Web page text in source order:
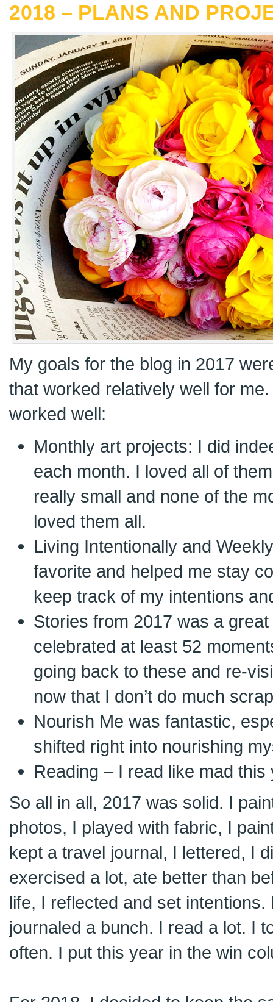
2018 – PLANS AND
My goals for the blog in 2017
that worked relatively well for
worked well:
Monthly art projects: I did
each month. I loved all of
really small and none of the
loved them all.
Living Intentionally and
favorite and helped me stay
keep track of my intentions
Stories from 2017 was a
celebrated at least 52
going back to these and re-
now that I don’t do much
Nourish Me was fantastic,
shifted right into nourishing
Reading – I read like mad
So all in all, 2017 was solid. I
photos, I played with fabric, I
kept a travel journal, I lettered, I
exercised a lot, ate better than
life, I reflected and set intentions.
journaled a bunch. I read a lot. I
often. I put this year in the win